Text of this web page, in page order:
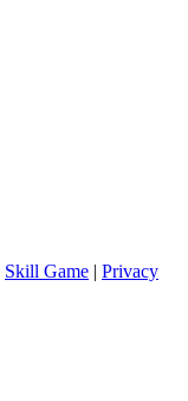
Skill Game | Privacy